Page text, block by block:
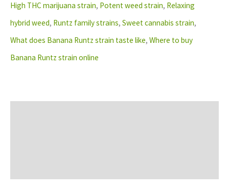
High THC marijuana strain, Potent weed strain, Relaxing
hybrid weed, Runtz family strains, Sweet cannabis strain,
What does Banana Runtz strain taste like, Where to buy
Banana Runtz strain online